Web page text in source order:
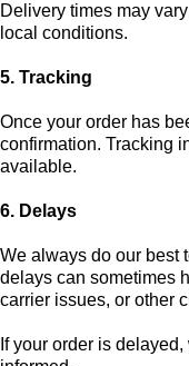
Delivery times may
local conditions.
5. Tracking
Once your order has
confirmation. Tracking
available.
6. Delays
We always do our best
delays can sometimes
carrier issues, or other
If your order is